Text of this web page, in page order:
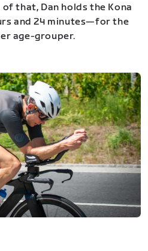
that, Dan holds the Kona
and 24 minutes—for the
age-grouper.